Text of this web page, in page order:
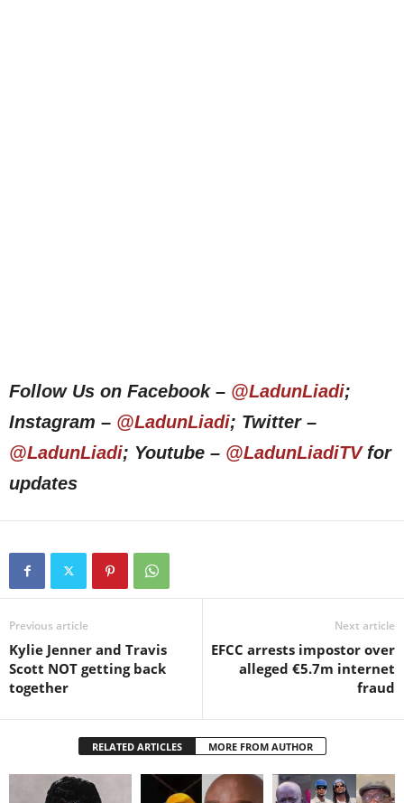
Follow Us on Facebook – @LadunLiadi;
Instagram – @LadunLiadi; Twitter –
@LadunLiadi; Youtube – @LadunLiadiTVfor
updates
Previous article
Kylie Jenner and Travis
Scott NOT getting back
together
Next article
EFCC arrests impostor over
alleged €5.7m internet
fraud
RELATED ARTICLES MORE FROM AUTHOR